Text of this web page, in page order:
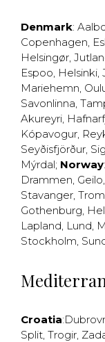
Denmark:
Copenhagen,
Helsingør,
Espoo, Helsinki,
Mariehemn,
Savonlinna,
Akureyri,
Kópavogur,
Seyðisfjörður,
Mýrdal; Norway:
Drammen, Geilo,
Stavanger,
Gothenburg,
Lapland, Lund,
Stockholm,
Croatia:
Split, Trogir,